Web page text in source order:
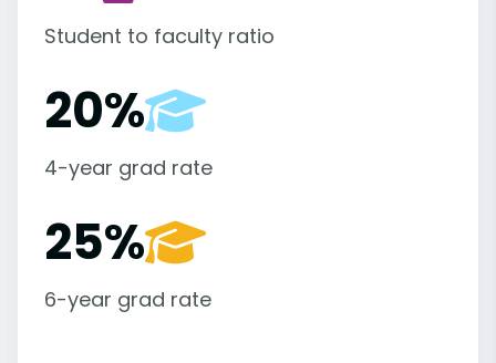
Student to faculty ratio
20%
4-year grad rate
25%
6-year grad rate